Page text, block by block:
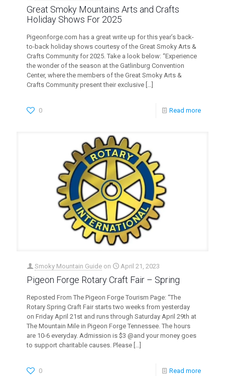
Great Smoky Mountains Arts and Crafts
Holiday Shows For 2025
Pigeonforge.com has a great write up for this year’s back-
to-back holiday shows courtesy of the Great Smoky Arts &
Crafts Community for 2025. Take a look below: “Experience
the wonder of the season at the Gatlinburg Convention
Center, where the members of the Great Smoky Arts &
Crafts Community present their exclusive
0 Read more
Smoky Mountain Guide on April 21, 2023
Pigeon Forge Rotary Craft Fair – Spring
Reposted From The Pigeon Forge Tourism Page: “The
Rotary Spring Craft Fair starts two weeks from yesterday
on Friday April 21st and runs through Saturday April 29th at
The Mountain Mile in Pigeon Forge Tennessee. The hours
are 10-6 everyday. Admission is $3 @and your money goes
to support charitable causes. Please […]
0 Read more